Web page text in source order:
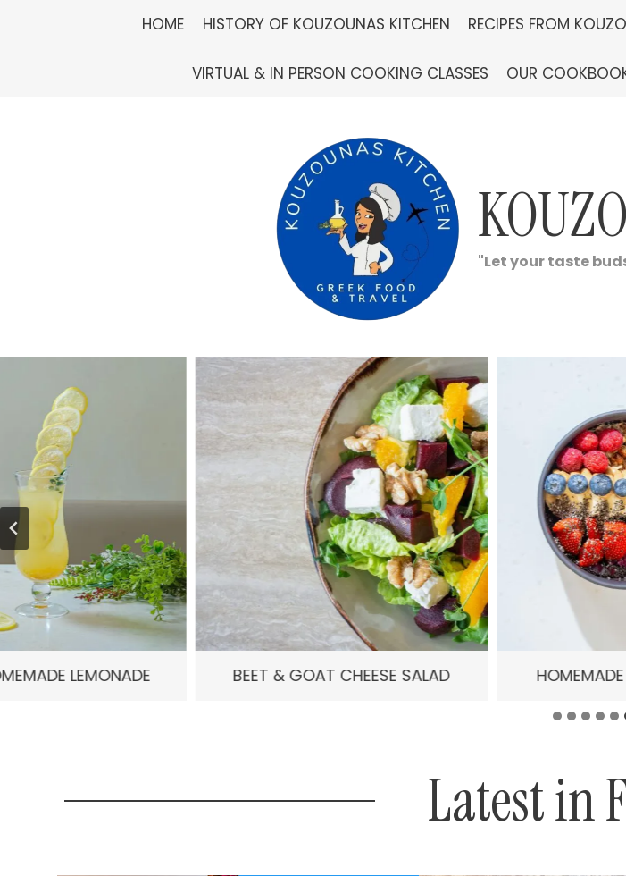
HOME HISTORY OF KOUZOUNAS KITCHEN RECIPES FROM
VIRTUAL & IN PERSON COOKING CLASSES OUR
"Let your taste
BEET & GOAT CHEESE SALAD HOMEMADE GRANOLA BOWL
Latest in